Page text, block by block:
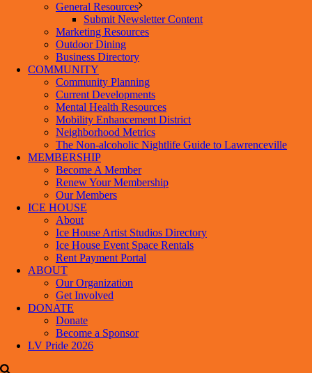
General Resources
Submit Newsletter Content
Marketing Resources
Outdoor Dining
Business Directory
COMMUNITY
Community Planning
Current Developments
Mental Health Resources
Mobility Enhancement District
Neighborhood Metrics
The Non-alcoholic Nightlife Guide to Lawrenceville
MEMBERSHIP
Become A Member
Renew Your Membership
Our Members
ICE HOUSE
About
Ice House Artist Studios Directory
Ice House Event Space Rentals
Rent Payment Portal
ABOUT
Our Organization
Get Involved
DONATE
Donate
Become a Sponsor
LV Pride 2026